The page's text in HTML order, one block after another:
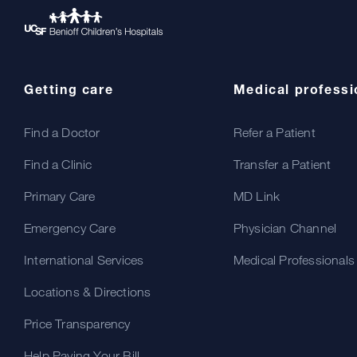
Getting care
Find a Doctor
Find a Clinic
Primary Care
Emergency Care
International Services
Locations & Directions
Price Transparency
Medical
Refer a Patient
Transfer a Patient
MD Link
Physician Channel
Medical Professionals